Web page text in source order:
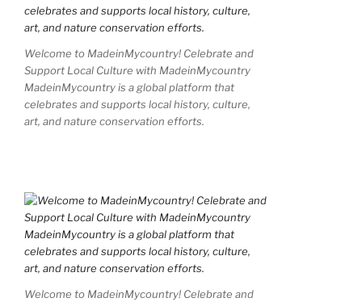
Welcome to MadeinMycountry! Celebrate and
Support Local Culture with MadeinMycountry
MadeinMycountry is a global platform that
celebrates and supports local history, culture,
art, and nature conservation efforts.
Welcome to MadeinMycountry! Celebrate and